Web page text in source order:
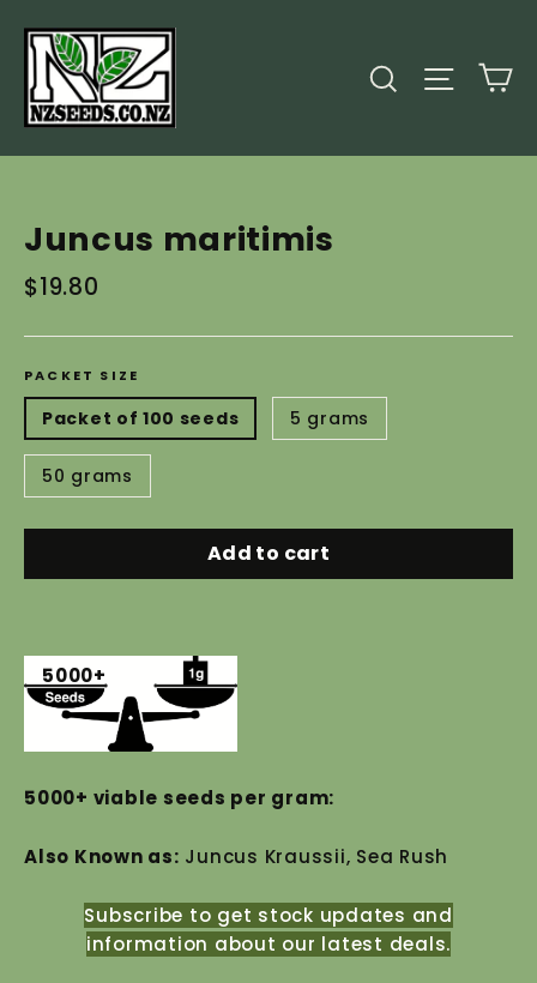
content
Search
Juncus maritimis
Regular
$19.80
PACKET SIZE
Packet of 100 seeds 5 grams
50 grams
Add to cart
5000+
5000+ viable seeds per gram:
Also Known as: Juncus Kraussii, Sea Rush
Subscribe to get stock updates and
information about our latest deals.